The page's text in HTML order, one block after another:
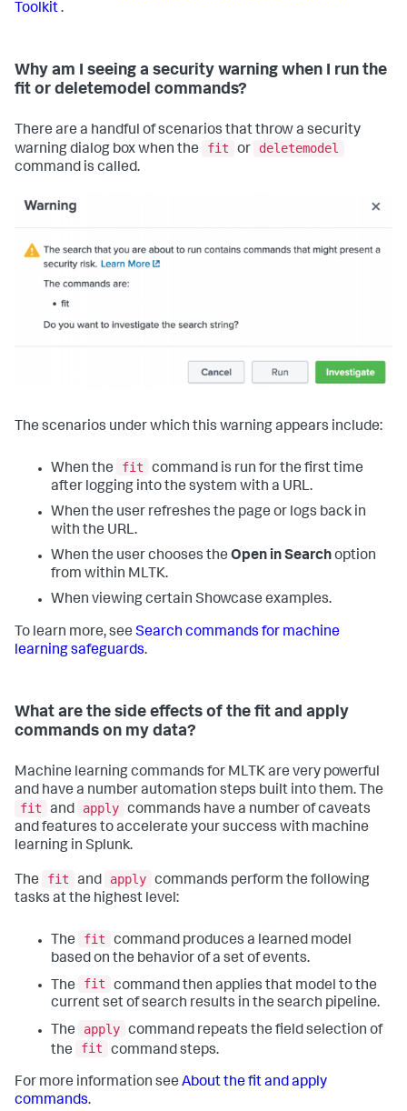
Toolkit.
Why am I seeing a security warning when I run the
fit or deletemodel commands?
There are a handful of scenarios that throw a security
warning dialog box when the
fit or
deletemodel
command is called.
The scenarios under which this warning appears include:
When the fit
command is run for the first time
after logging into the system with a URL.
When the user refreshes the page or logs back in
with the URL.
When the user chooses the Open in Searchoption
from within MLTK.
When viewing certain Showcase examples.
To learn more, see Search commands for machine
learning safeguards.
What are the side effects of the fit and apply
commands on my data?
Machine learning commands for MLTK are very powerful
and have a number automation steps built into them. The
fit
and apply commands have a number of caveats
and features to accelerate your success with machine
learning in Splunk.
The fit and apply commands perform the following
tasks at the highest level:
The fit
command produces a learned model
based on the behavior of a set of events.
The
fit
command then applies that model to the
current set of search results in the search pipeline.
The
apply command repeats the field selection of
the
fit command steps.
For more information see About the fit and apply
commands.